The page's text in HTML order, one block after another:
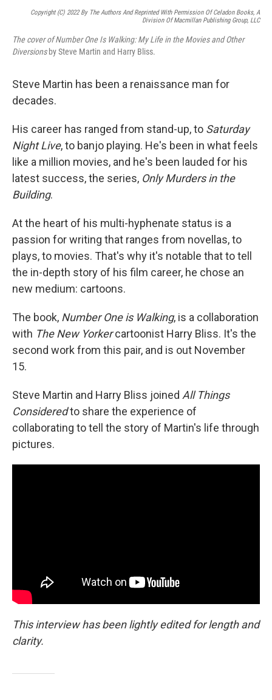
Copyright (c) 2022 By The Authors And Reprinted With Permission Of Celadon Books, A
Division Of Macmillan Publishing Group, LLC
The cover of Number One Is Walking: My Life in the Movies and Other
Diversionsby Steve Martin and Harry Bliss.
Steve Martin has been a renaissance man for
decades.
His career has ranged from stand-up, to Saturday
Night Live, to banjo playing. He's been in what feels
like a million movies, and he's been lauded for his
latest success, the series, Only Murders in the
Building.
At the heart of his multi-hyphenate status is a
passion for writing that ranges from novellas, to
plays, to movies. That's why it's notable that to tell
the in-depth story of his film career, he chose an
new medium: cartoons.
The book, Number One is Walking, is a collaboration
with The New Yorkercartoonist Harry Bliss. It's the
second work from this pair, and is out November
15.
Steve Martin and Harry Bliss joined All Things
Consideredto share the experience of
collaborating to tell the story of Martin's life through
pictures.
This interview has been lightly edited for length and
clarity.